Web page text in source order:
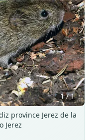
›
1 / 1
province Jerez de la
Jerez